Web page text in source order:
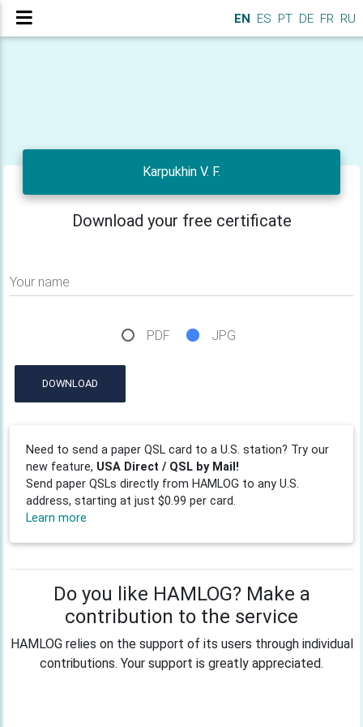
EN ES PT DE FR RU
Karpukhin V. F.
Download your free certificate
Your name
PDF JPG
DOWNLOAD
Need to send a paper QSL card to a U.S. station? Try our
new feature, USA Direct / QSL by Mail!
Send paper QSLs directly from HAMLOG to any U.S.
address, starting at just $0.99 per card.
Learn more
Do you like HAMLOG? Make a
contribution to the service
HAMLOG relies on the support of its users through individual
contributions. Your support is greatly appreciated.